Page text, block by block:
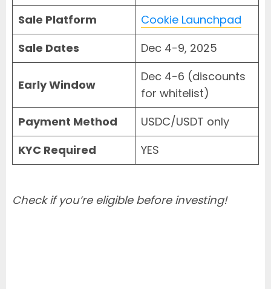
Sale Platform
Cookie Launchpad
Sale Dates
Dec 4-9, 2025
Early Window
Dec 4-6 (discounts
for whitelist)
Payment Method
USDC/USDT only
KYC Required
YES
Check if you’re eligible before investing!